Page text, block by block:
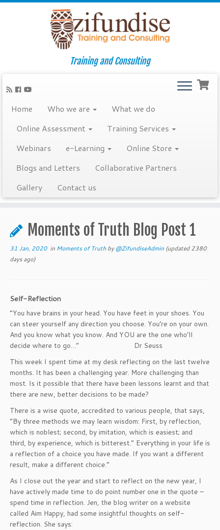
content
Training and Consulting
Home Who we are
What we do
Online Assessment
Training Services
Webinars
e-Learning
Online Store
Blogs and Letters
Collaborative Partners
Gallery
Contact us
Moments of Truth Blog Post 1
31 Jan, 2020in Moments of Truth by@ZifundiseAdmin (updated 2380
days ago)
Self-Reflection
“You have brains in your head. You have feet in your shoes. You
can steer yourself any direction you choose. You’re on your own.
And you know what you know. And YOU are the one who’ll
decide where to go…” Dr Seuss
This week I spent time at my desk reflecting on the last twelve
months. It has been a challenging year. More challenging than
most. Is it possible that there have been lessons learnt and that
there are new, better decisions to be made?
There is a wise quote, accredited to various people, that says,
“By three methods we may learn wisdom: First, by reflection,
which is noblest; second, by imitation, which is easiest; and
third, by experience, which is bitterest.” Everything in your life is
a reflection of a choice you have made. If you want a different
result, make a different choice.”
As I close out the year and start to reflect on the new year, I
have actively made time to do point number one in the quote –
spend time in reflection. Jen, the blog writer on a website
called Aim Happy, had some insightful thoughts on self-
reflection. She says: